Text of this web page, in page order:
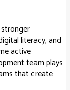
literacy, and
active
team plays
that create